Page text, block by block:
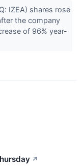
IZEA) shares rose
the company
of 96% year-
↗